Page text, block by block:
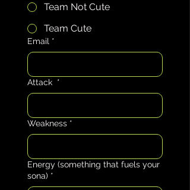
Team Not Cute
Team Cute
Email *
Attack *
Weakness *
Energy (something that fuels your
sona) *